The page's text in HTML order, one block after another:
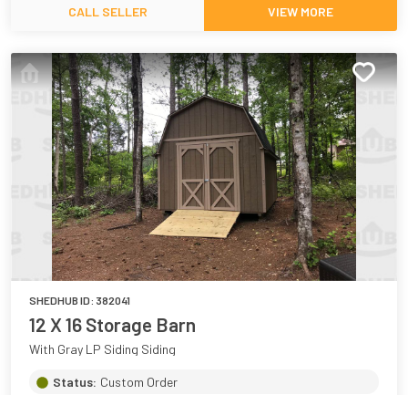
CALL SELLER VIEW MORE
SHEDHUB ID: 382041
12 X 16 Storage Barn
With Gray LP Siding Siding
Status: Custom Order